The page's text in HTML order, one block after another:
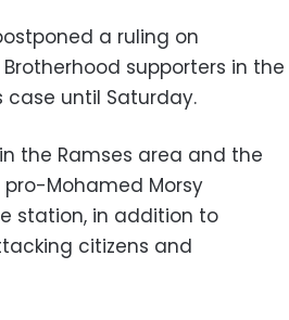
a ruling on
supporters in the
case until Saturday.
the Ramses area and the
Mohamed Morsy
station, in addition to
citizens and